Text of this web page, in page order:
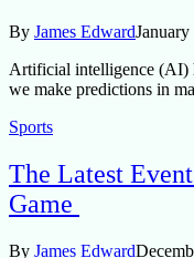
By James Edward
Artificial intelligence (AI)
we make predictions in
Sports
The Latest
Game
By James Edward